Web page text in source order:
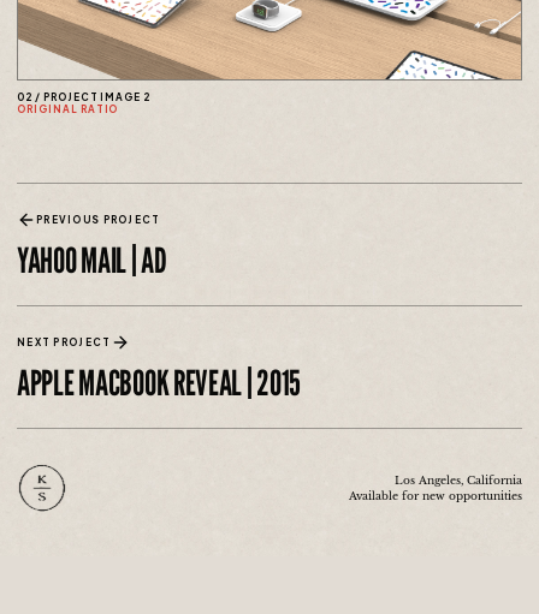
02 / PROJECT IMAGE 2
ORIGINAL RATIO
PREVIOUS PROJECT
YAHOO MAIL | AD
NEXT PROJECT
APPLE MACBOOK REVEAL | 2015
Los Angeles, California
Available for new opportunities